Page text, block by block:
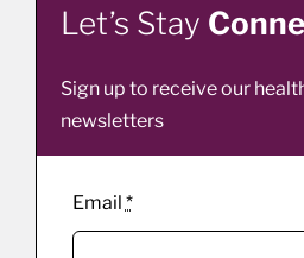
Let’s Stay
Sign up to receive our
newsletters
Email *